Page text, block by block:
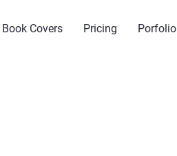
Book Covers Pricing Porfolio